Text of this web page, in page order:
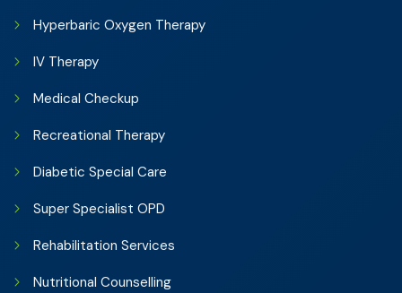
Hyperbaric Oxygen Therapy
IV Therapy
Medical Checkup
Recreational Therapy
Diabetic Special Care
Super Specialist OPD
Rehabilitation Services
Nutritional Counselling